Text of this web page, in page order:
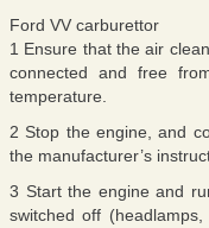
Ford VV carburettor
1 Ensure that the air
connected and free
temperature.
2 Stop the engine, and
the manufacturer’s
3 Start the engine and
switched off